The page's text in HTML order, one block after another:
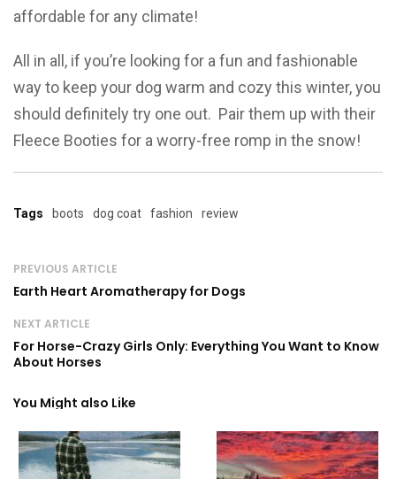
affordable for any climate!
All in all, if you’re looking for a fun and fashionable
way to keep your dog warm and cozy this winter, you
should definitely try one out. Pair them up with their
Fleece Booties for a worry-free romp in the snow!
Tags boots dog coat fashion review
PREVIOUS ARTICLE
Earth Heart Aromatherapy for Dogs
NEXT ARTICLE
For Horse-Crazy Girls Only: Everything You Want to Know
About Horses
You Might also Like